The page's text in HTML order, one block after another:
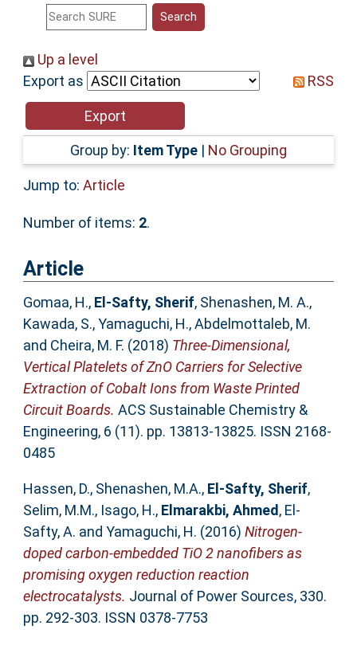
Help
Accessibility
Up a level
Export as
RSS
Group by: Item Type | No Grouping
Jump to: Article
Number of items: 2.
Article
Gomaa, H., El-Safty, Sherif, Shenashen, M. A.,
Kawada, S.,Yamaguchi, H.,Abdelmottaleb, M.
and Cheira, M. F. (2018) Three-Dimensional,
Vertical Platelets of ZnO Carriers for Selective
Extraction of Cobalt Ions from Waste Printed
Circuit Boards. ACS Sustainable Chemistry &
Engineering, 6 (11). pp. 13813-13825. ISSN 2168-
0485
Hassen, D., Shenashen, M.A., El-Safty, Sherif,
Selim, M.M., Isago, H., Elmarakbi, Ahmed, El-
Safty, A. and Yamaguchi, H. (2016) Nitrogen-
doped carbon-embedded TiO 2 nanofibers as
promising oxygen reduction reaction
electrocatalysts. Journal of Power Sources, 330.
pp. 292-303. ISSN 0378-7753